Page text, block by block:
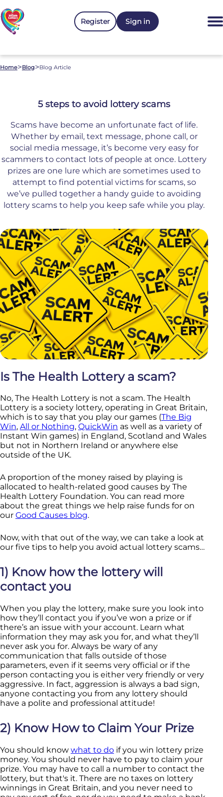
Register Sign in
Home>Blog>Blog Article
5 steps to avoid lottery scams
Scams have become an unfortunate fact of life.
Whether by email, text message, phone call, or
social media message, it’s become very easy for
scammers to contact lots of people at once. Lottery
prizes are one lure which are sometimes used to
attempt to find potential victims for scams, so
we’ve pulled together a handy guide to avoiding
lottery scams to help you keep safe while you play.
Is The Health Lottery a scam?
No, The Health Lottery is not a scam. The Health
Lottery is a society lottery, operating in Great Britain,
which is to say that you play our games (The Big
Win, All or Nothing, QuickWin as well as a variety of
Instant Win games) in England, Scotland and Wales
but not in Northern Ireland or anywhere else
outside of the UK.
A proportion of the money raised by playing is
allocated to health-related good causes by The
Health Lottery Foundation. You can read more
about the great things we help raise funds for on
our Good Causes blog.
Now, with that out of the way, we can take a look at
our five tips to help you avoid actual lottery scams…
1) Know how the lottery will
contact you
When you play the lottery, make sure you look into
how they’ll contact you if you’ve won a prize or if
there’s an issue with your account. Learn what
information they may ask you for, and what they’ll
never ask you for. Always be wary of any
communication that falls outside of those
parameters, even if it seems very official or if the
person contacting you is either very friendly or very
aggressive. In fact, aggression is always a bad sign,
anyone contacting you from any lottery should
have a polite and professional attitude!
2) Know How to Claim Your Prize
You should know what to do if you win lottery prize
money. You should never have to pay to claim your
prize. You may have to call a number to contact the
lottery, but that's it. There are no taxes on lottery
winnings in Great Britain, and you never need to